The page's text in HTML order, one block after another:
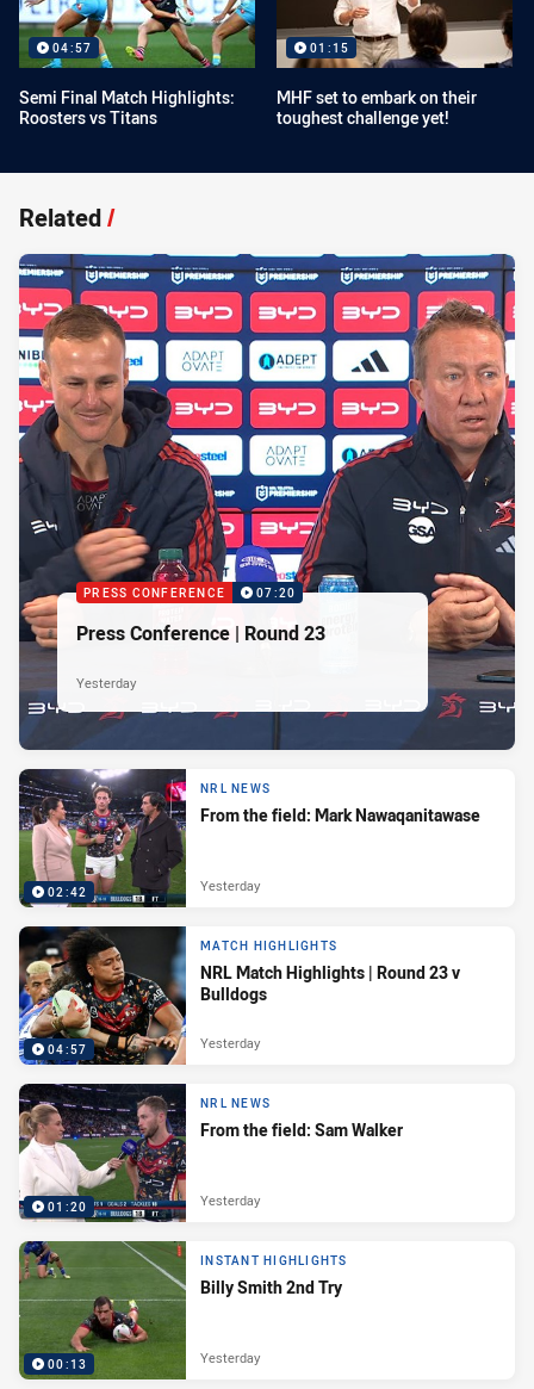
04:57
Semi Final Match Highlights:
Roosters vs Titans
01:15
MHF set to embark on their
toughest challenge yet!
Related/
PRESS CONFERENCE 07:20
Press Conference | Round 23
Yesterday
02:42
NRL NEWS
From the field: Mark Nawaqanitawase
Yesterday
04:57
MATCH HIGHLIGHTS
NRL Match Highlights | Round 23 v
Bulldogs
Yesterday
01:20
NRL NEWS
From the field: Sam Walker
Yesterday
00:13
INSTANT HIGHLIGHTS
Billy Smith 2nd Try
Yesterday